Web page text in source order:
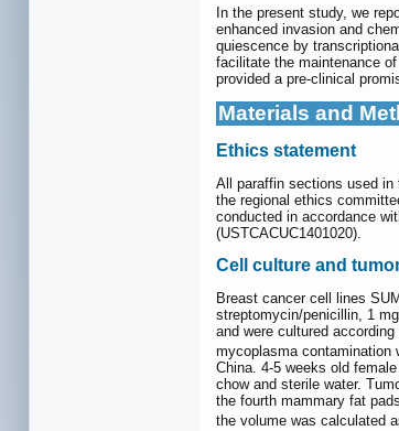
In the present study, we
enhanced invasion and
quiescence by
facilitate the maintenance
provided a pre-clinical
Materials and
Ethics statement
All paraffin sections used in
the regional ethics
conducted in accordance
(USTCACUC1401020).
Cell culture and
Breast cancer cell lines
streptomycin/penicillin, 1
and were cultured
mycoplasma contamination
China. 4-5 weeks old
chow and sterile water.
the fourth mammary fat
the volume was calculated